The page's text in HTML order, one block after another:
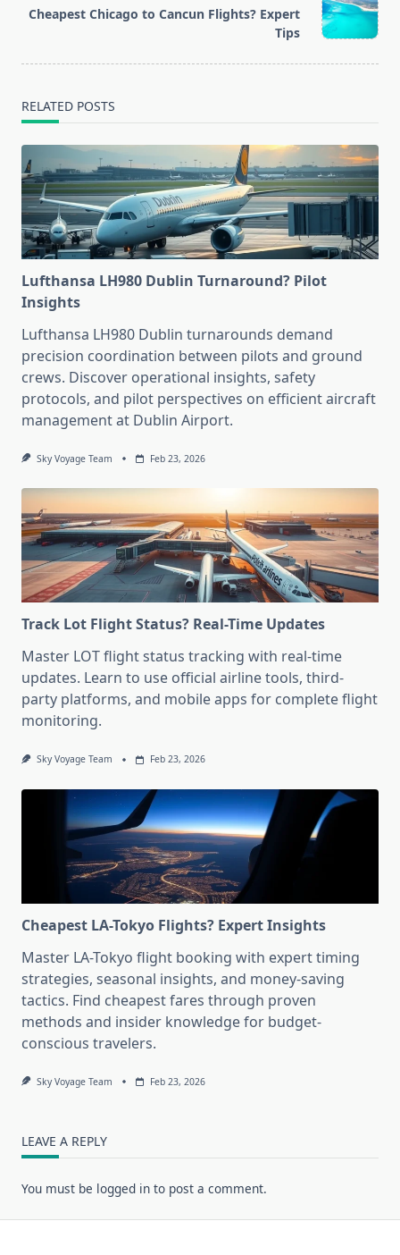
reader-
Cheapest Chicago to Cancun Flights? Expert
Tips
RELATED POSTS
Lufthansa LH980 Dublin Turnaround? Pilot
Insights
Lufthansa LH980 Dublin turnarounds demand
precision coordination between pilots and ground
crews. Discover operational insights, safety
protocols, and pilot perspectives on efficient aircraft
management at Dublin Airport.
Sky Voyage Team Feb 23, 2026
Track Lot Flight Status? Real-Time Updates
Master LOT flight status tracking with real-time
updates. Learn to use official airline tools, third-
party platforms, and mobile apps for complete flight
monitoring.
Sky Voyage Team Feb 23, 2026
Cheapest LA-Tokyo Flights? Expert Insights
Master LA-Tokyo flight booking with expert timing
strategies, seasonal insights, and money-saving
tactics. Find cheapest fares through proven
methods and insider knowledge for budget-
conscious travelers.
Sky Voyage Team Feb 23, 2026
LEAVE A REPLY
You must be logged in to post a comment.